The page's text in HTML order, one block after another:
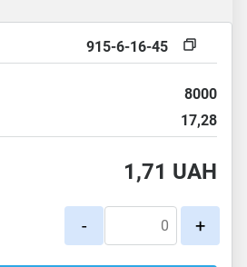
915-6-16-45
8000
17,28
1,71 UAH
- +